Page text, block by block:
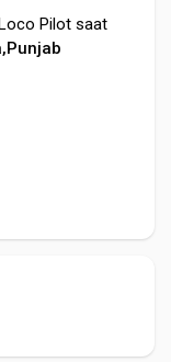
Pilot saat